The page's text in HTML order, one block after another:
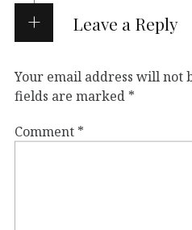
Leave a Reply
Your email address will not
fields are marked *
Comment *